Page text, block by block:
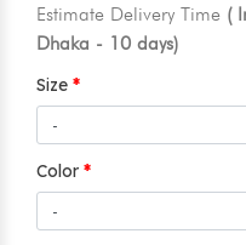
Estimate Delivery Time (
Dhaka - 10 days)
Size
Color